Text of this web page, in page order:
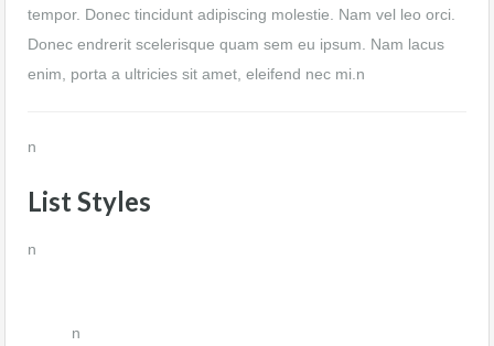
tempor. Donec tincidunt adipiscing molestie. Nam vel leo orci.
Donec endrerit scelerisque quam sem eu ipsum. Nam lacus
enim, porta a ultricies sit amet, eleifend nec mi.n
n
List Styles
n
n